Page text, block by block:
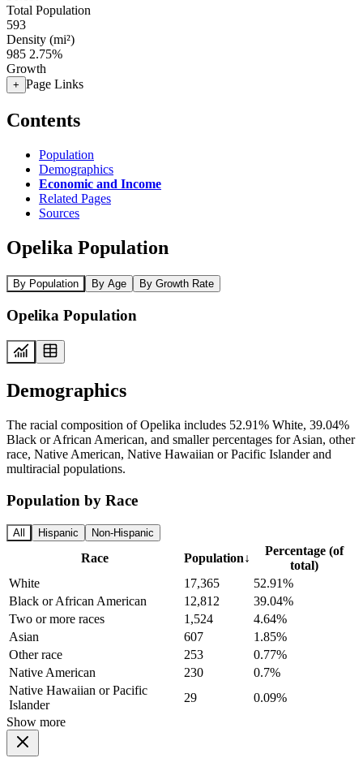
Total Population
593
Density (mi²)
985 2.75%
Growth
+ Page Links
Contents
Population
Demographics
Economic and Income
Related Pages
Sources
Opelika Population
By Population By Age By Growth Rate
Opelika Population
Demographics
The racial composition of Opelika includes 52.91% White, 39.04%
Black or African American, and smaller percentages for Asian, other
race, Native American, Native Hawaiian or Pacific Islander and
multiracial populations.
Population by Race
All Hispanic Non-Hispanic
Race Population↓
Percentage (of
total)
White
17,365
52.91%
Black or African American
12,812
39.04%
Two or more races
1,524
4.64%
Asian
607
1.85%
Other race
253
0.77%
Native American
230
0.7%
Native Hawaiian or Pacific
Islander
29
0.09%
Show more